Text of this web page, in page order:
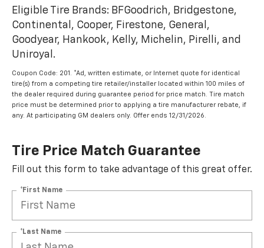
Eligible Tire Brands: BFGoodrich, Bridgestone,
Continental, Cooper, Firestone, General,
Goodyear, Hankook, Kelly, Michelin, Pirelli, and
Uniroyal.
Coupon Code: 201. *Ad, written estimate, or Internet quote for identical
tire(s) from a competing tire retailer/installer located within 100 miles of
the dealer required during guarantee period for price match. Tire match
price must be determined prior to applying a tire manufacturer rebate, if
any. At participating GM dealers only. Offer ends 12/31/2026.
Tire Price Match Guarantee
Fill out this form to take advantage of this great offer.
*First Name
*Last Name